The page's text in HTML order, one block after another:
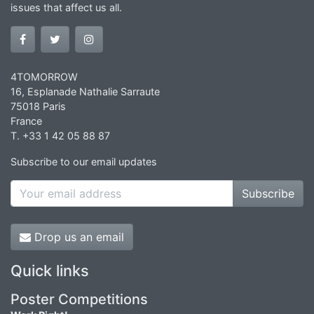
issues that affect us all.
4TOMORROW
16, Esplanade Nathalie Sarraute
75018 Paris
France
T. +33 1 42 05 88 87
Subscribe to our email updates
Subscribe
Drop us an email
Quick links
Poster Competitions